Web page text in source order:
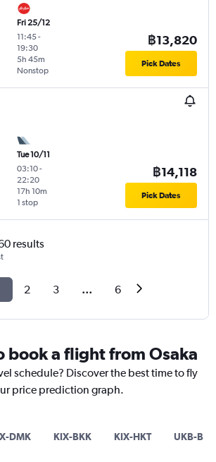
Fri 25/12
11:45-
19:30
Nonstop
5h 45m
฿13,820
Pick Dates
Tue 10/11
03:10-
22:20
1 stop
17h 10m
฿14,118
Pick Dates
results
2 3 ... 6
book a flight from Osaka
schedule? Discover the best time to fly
price prediction graph.
DMK KIX-BKK KIX-HKT UKB-BKK